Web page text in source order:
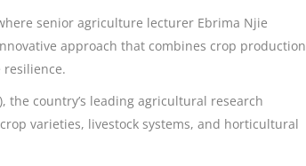
senior agriculture lecturer Ebrima Njie
approach that combines crop production
the country’s leading agricultural research
varieties, livestock systems, and horticultural